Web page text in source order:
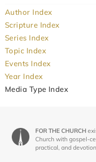
Author Index
Scripture Index
Series Index
Topic Index
Events Index
Year Index
Media Type Index
FOR THE CHURCH
Church with gospel-
practical, and